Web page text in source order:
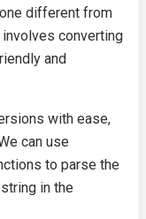
different from
converting
and
with ease,
can use
to parse the
in the